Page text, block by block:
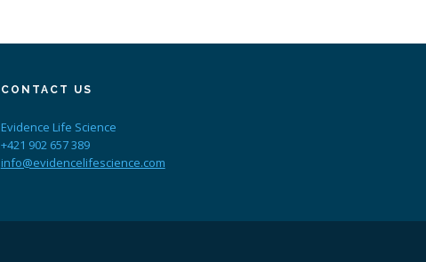
CONTACT US
Evidence Life Science
+421 902 657 389
info@evidencelifescience.com